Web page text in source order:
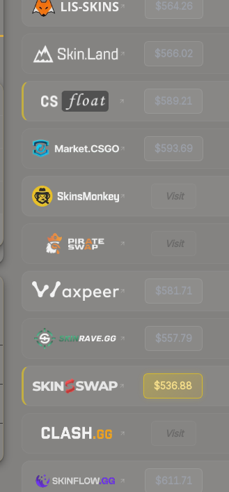
$564.26
$566.02
$589.21
$593.69
Visit
Visit
$581.71
$557.79
$536.88
Visit
$611.71